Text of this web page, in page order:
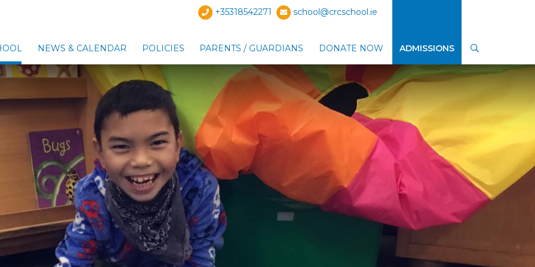
NEWS & CALENDAR POLICIES PARENTS / GUARDIANS DONATE NOW ADMISSIONS SEARCH
+35318542271 school@crcschool.ie